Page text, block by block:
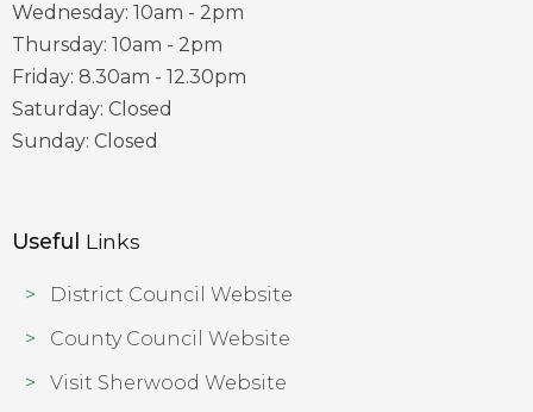
Wednesday: 10am - 2pm
Thursday: 10am - 2pm
Friday: 8.30am - 12.30pm
Saturday: Closed
Sunday: Closed
Useful Links
District Council Website
County Council Website
Visit Sherwood Website